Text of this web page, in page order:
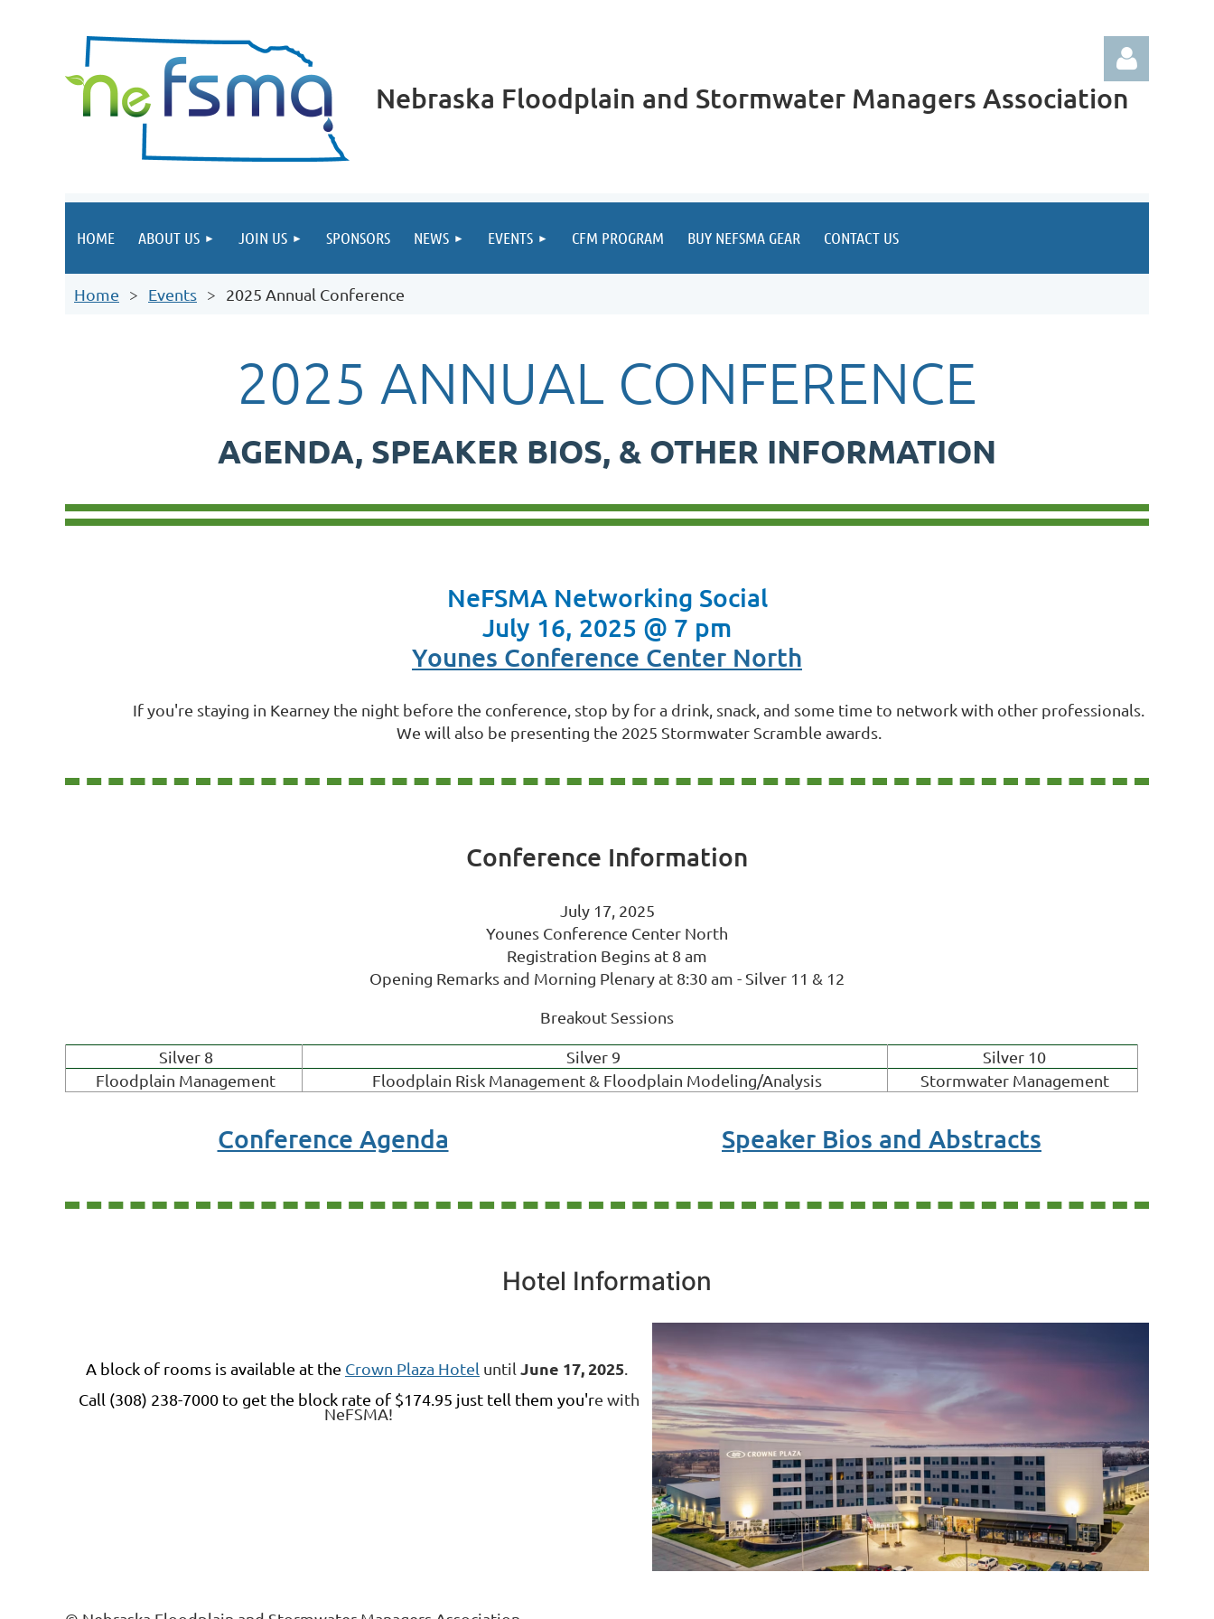
Nebraska Floodplain and Stormwater Managers Association
HOME ABOUT US JOIN US SPONSORS NEWS EVENTS CFM PROGRAM BUY NEFSMA GEAR CONTACT US
Home Events 2025 Annual Conference
2025 ANNUAL CONFERENCE
AGENDA, SPEAKER BIOS, & OTHER INFORMATION
NeFSMA Networking Social
July 16, 2025 @ 7 pm
Younes Conference Center North
If you're staying in Kearney the night before the conference, stop by for a drink, snack, and some time to network with other professionals.
We will also be presenting the 2025 Stormwater Scramble awards.
Conference Information
July 17, 2025
Younes Conference Center North
Registration Begins at 8 am
Opening Remarks and Morning Plenary at 8:30 am - Silver 11 & 12
Breakout Sessions
Silver 8 Silver 9
Silver 10
Floodplain Management
Floodplain Risk Management & Floodplain Modeling/Analysis Stormwater Management
Conference Agenda Speaker Bios and Abstracts
Hotel Information
A block of rooms is available at the Crown Plaza Hotel until June 17, 2025
Call (308) 238-7000 to get the block rate of $174.95 just tell them you're with
NeFSMA!